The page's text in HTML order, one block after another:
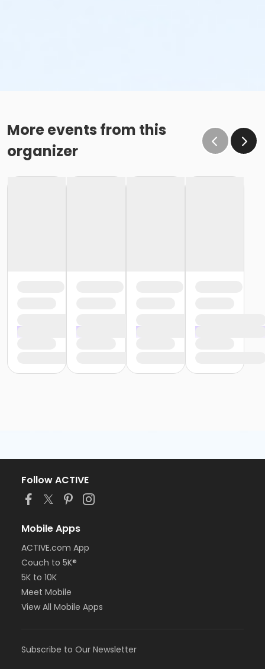
More events from this
organizer
Follow ACTIVE
Mobile Apps
ACTIVE.com App
Couch to 5K®
5K to 10K
Meet Mobile
View All Mobile Apps
Subscribe to Our Newsletter